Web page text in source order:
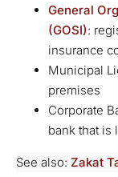
General
(GOSI):
insurance
Municipal
premises
Corporate
bank that is
See also: Zakat